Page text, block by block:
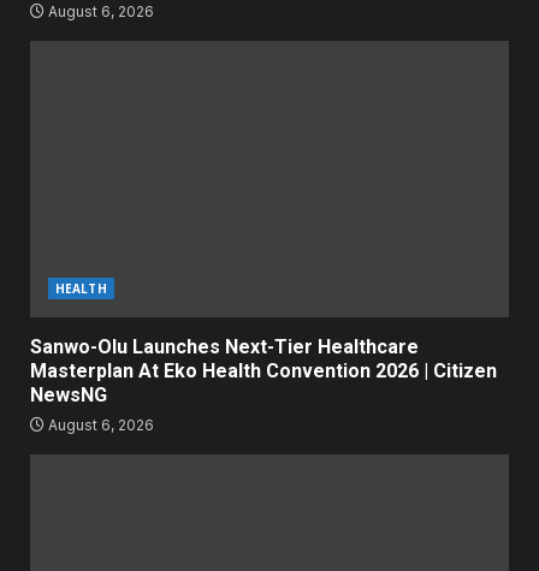
August 6, 2026
HEALTH
Sanwo-Olu Launches Next-Tier Healthcare
Masterplan At Eko Health Convention 2026 | Citizen
NewsNG
August 6, 2026